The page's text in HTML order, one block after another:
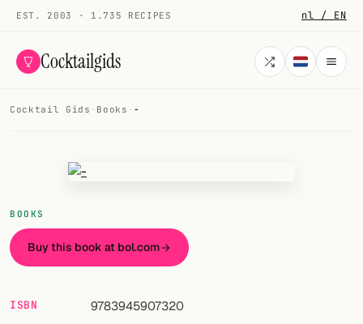
EST. 2003 · 1.735 RECIPES nl / EN
Cocktailgids
COCKTAILS
Smoothies
Alcohol-free
My bar
Cocktail Gids · Books · -
BOOKS
Buy this book at bol.com
ISBN 9783945907320